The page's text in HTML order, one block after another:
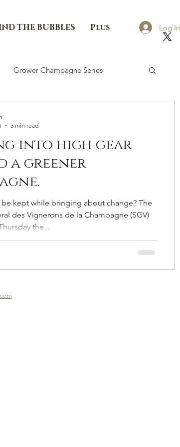
THE BUBBLES Plus Log In
Grower Champagne Series
into high gear
a greener
kept while bringing about change? The
des Vignerons de la Champagne (SGV)
the...
3 min read